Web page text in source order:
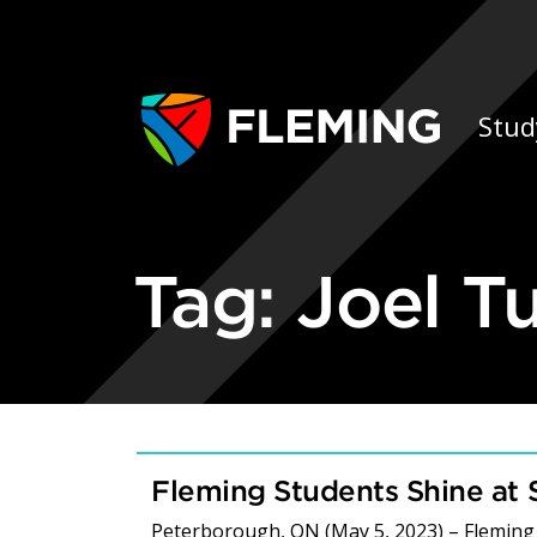
Tag:Joel
Fleming Students Shine at
Peterborough, ON (May 5, 2023) –